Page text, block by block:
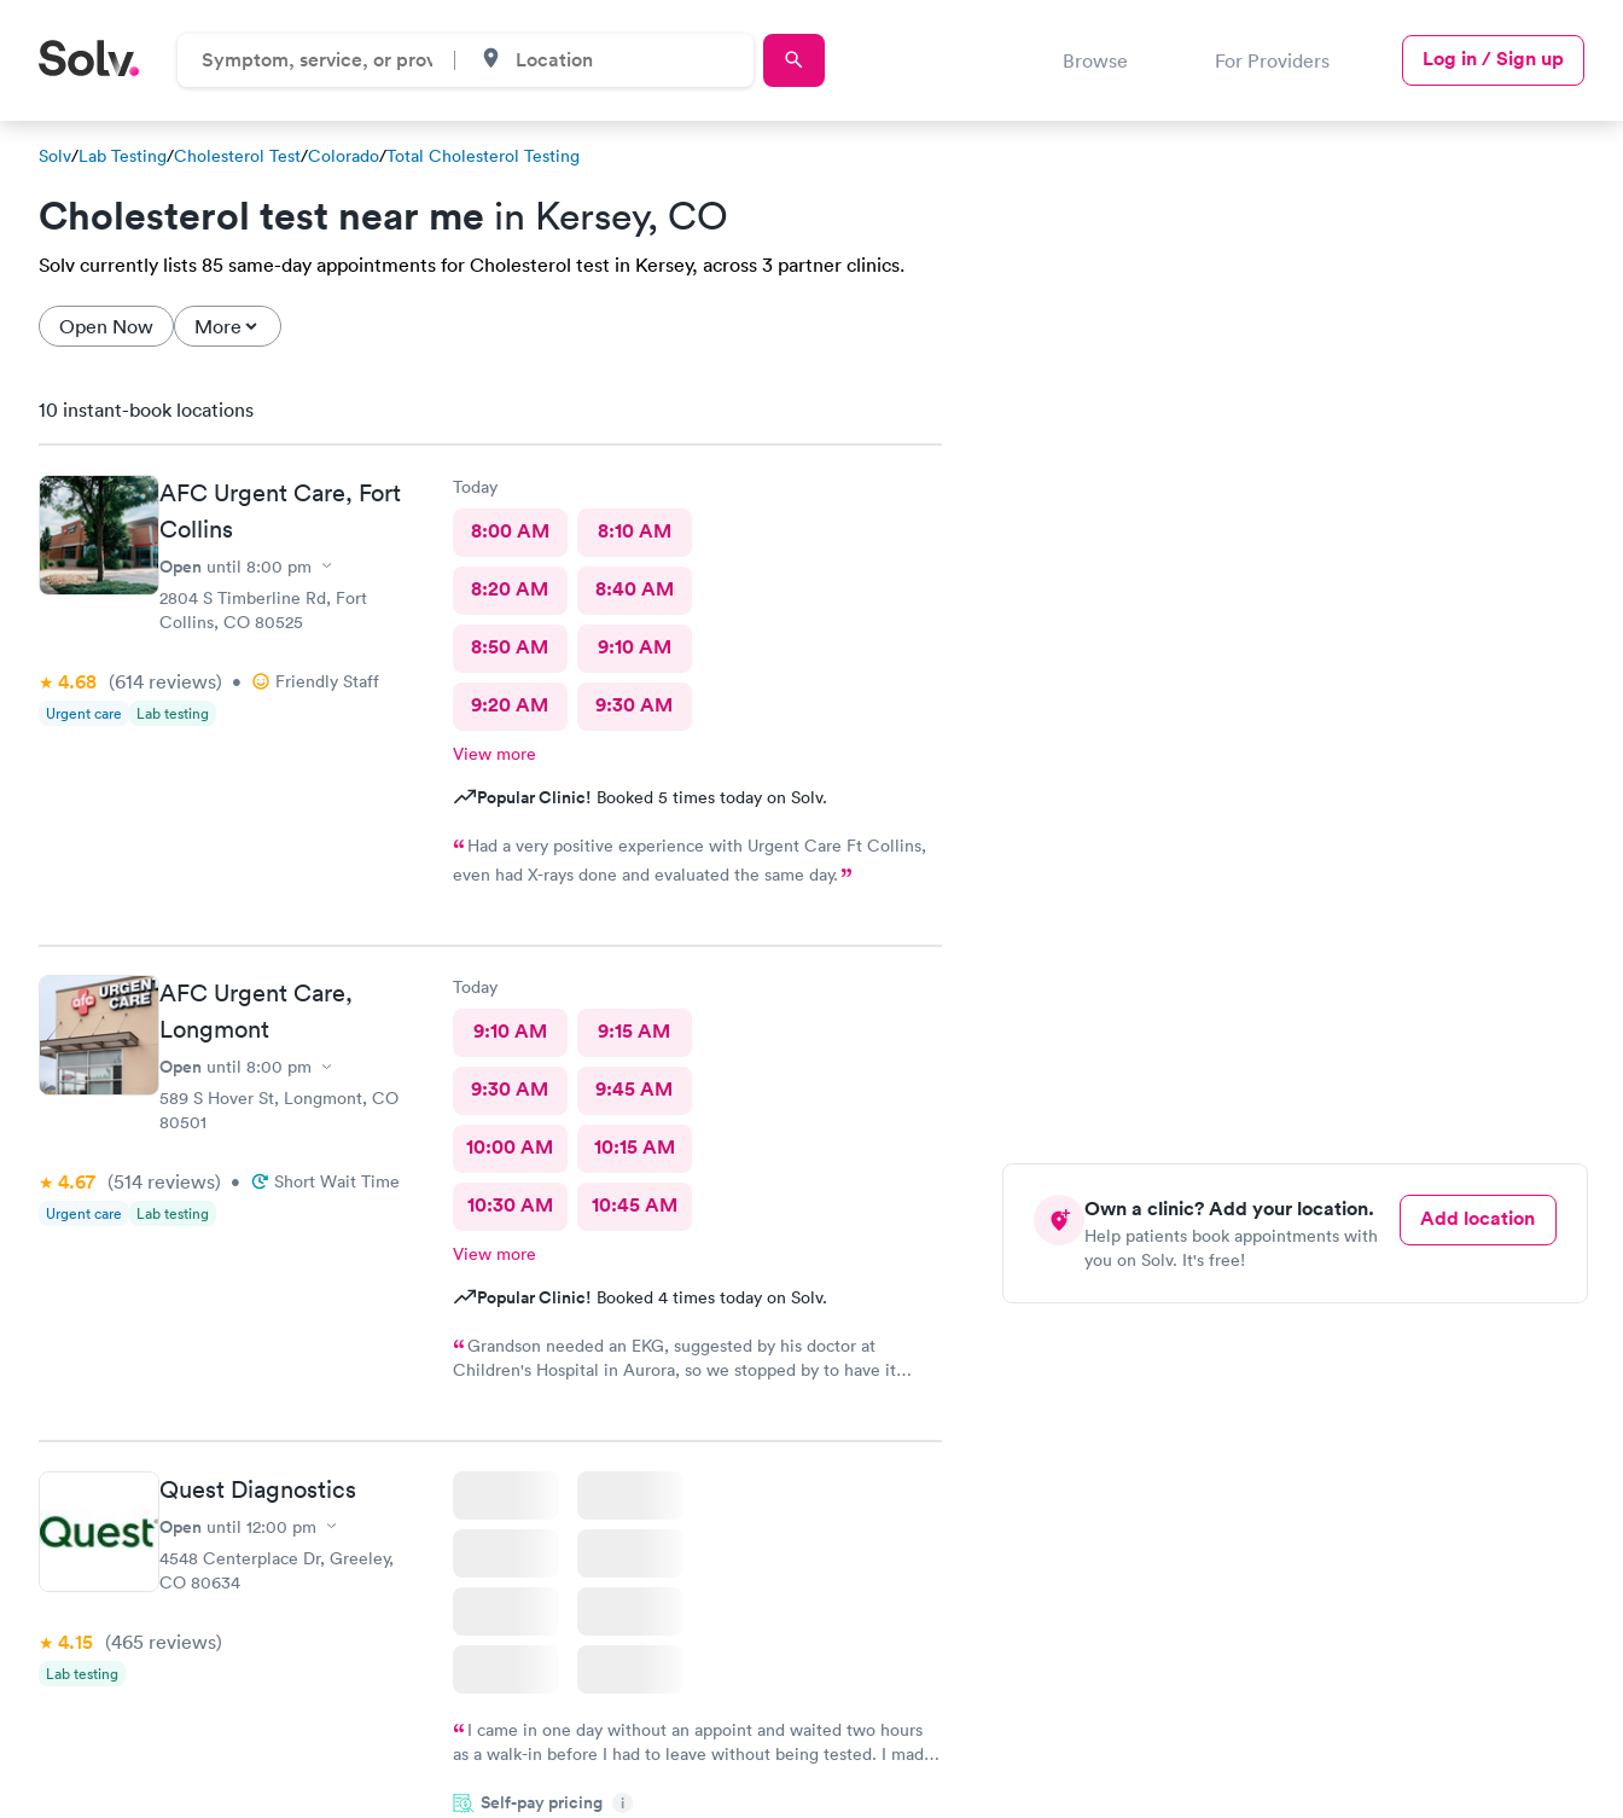
Browse For Providers Log in / Sign up
Solv/Lab Testing/Cholesterol Test/Colorado/Total Cholesterol Testing
Cholesterol test near me in Kersey, CO
Solv currently lists 85 same-day appointments for Cholesterol test in Kersey, across 3 partner clinics.
Open Now More
Own a clinic? Add your location.
Help patients book appointments with
you on Solv. It's free!
Add location
10 instant-book locations
AFC Urgent Care, Fort
Collins
Open until 8:00 pm
2804 S Timberline Rd, Fort
Collins, CO 80525
4.68 (614 reviews) • Friendly Staff
Urgent care Lab testing
Today
8:00 AM 8:10 AM
8:20 AM 8:40 AM
8:50 AM 9:10 AM
9:20 AM 9:30 AM
View more
Popular Clinic! Booked 5 times today on Solv.
Had a very positive experience with Urgent Care Ft Collins,
even had X-rays done and evaluated the same day.
AFC Urgent Care,
Longmont
Open until 8:00 pm
589 S Hover St, Longmont, CO
80501
4.67 (514 reviews) • Short Wait Time
Urgent care Lab testing
Today
9:10 AM 9:15 AM
9:30 AM 9:45 AM
10:00 AM 10:15 AM
10:30 AM 10:45 AM
View more
Popular Clinic! Booked 4 times today on Solv.
Grandson needed an EKG, suggested by his doctor at
Children's Hospital in Aurora, so we stopped by to have it
She was great to Bryan and then the Nurse Practitioner came in
Quest Diagnostics
Open until 12:00 pm
4548 Centerplace Dr, Greeley,
CO 80634
4.15 (465 reviews)
Lab testing
I came in one day without an appoint and waited two hours
as a walk-in before I had to leave without being tested. I made
showed up on time, got tested easily and was on my way in 15-
Self-pay pricing i